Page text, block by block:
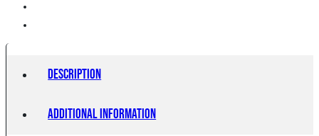
Description
Additional information